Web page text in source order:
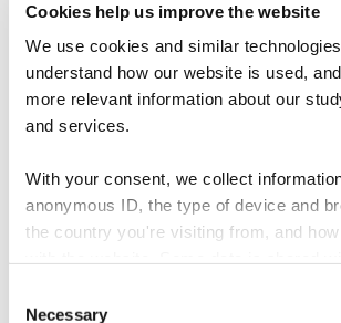
Cookies help us improve the website
We use cookies and similar
understand how our website is used,
more relevant information about our
and services.
With your consent, we collect
anonymous ID, the type of device and
the country you're visiting from, and
- and you can withdraw your consent at
Selection
Necessary
the notion of perfection and
cultures. They ask: how can we
movement towards a more
open culture? Pernille
modern work market, which is
human skills than grades, for
abilities to navigate in a
environment, including
disappointments, mistakes,